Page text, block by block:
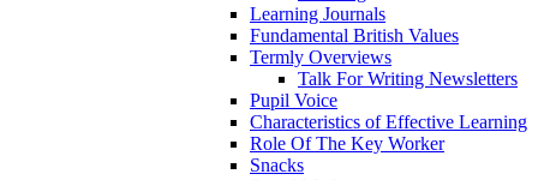
Learning Journals
Fundamental British Values
Termly Overviews
Talk For Writing Newsletters
Pupil Voice
Characteristics of Effective Learning
Role Of The Key Worker
Snacks